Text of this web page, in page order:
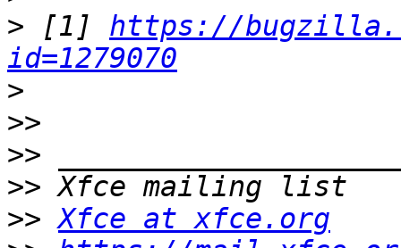
> [1] https://
id=1279070
>
>>
>>
>>
>> Xfce at xfce.org